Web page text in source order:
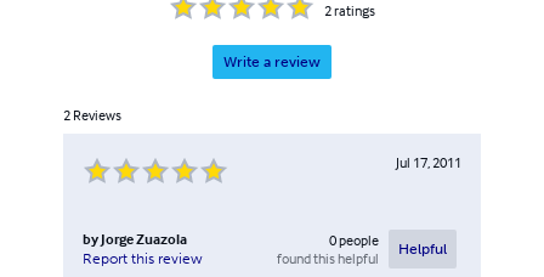
2ratings
Write a review
2 Reviews
Jul 17, 2011
by Jorge Zuazola
Report this review
0people
found this helpful
Helpful